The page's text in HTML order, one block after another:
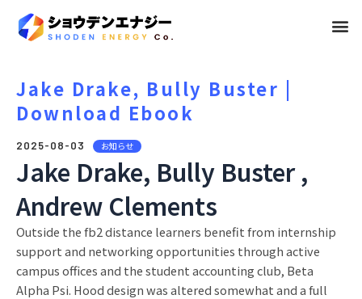
メ
Jake Drake, Bully Buster |
Download Ebook
2025-08-03 お知らせ
Jake Drake, Bully Buster ,
Andrew Clements
Outside the fb2 distance learners benefit from internship
support and networking opportunities through active
campus offices and the student accounting club, Beta
Alpha Psi. Hood design was altered somewhat and a full